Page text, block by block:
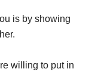
is by showing
willing to put in